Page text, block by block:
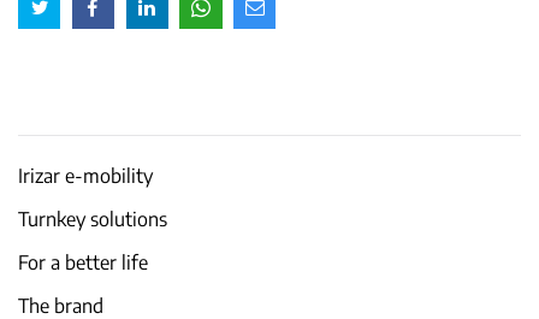
Irizar e-mobility
Turnkey solutions
For a better life
The brand